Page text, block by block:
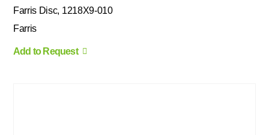
Farris Disc, 1218X9-010
Farris
Add to Request